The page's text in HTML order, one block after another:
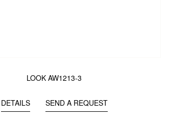
LOOK AW1213-3
DETAILS SEND A REQUEST